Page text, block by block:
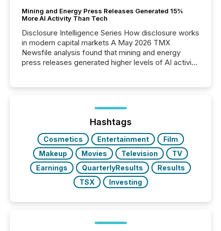
Mining and Energy Press Releases Generated 15%
More AI Activity Than Tech
Disclosure Intelligence Series How disclosure works
in modern capital markets A May 2026 TMX
Newsfile analysis found that mining and energy
press releases generated higher levels of AI activity
72-hour period. Results showed that AI systems are
actively processing mining and energy press
releases at scale. AI...
Hashtags
Cosmetics Entertainment
Film
Makeup
Movies Television
TV
Earnings
QuarterlyResults
Results
TSX
Investing